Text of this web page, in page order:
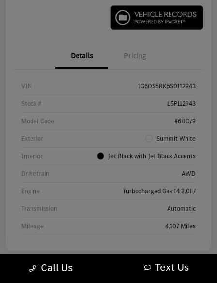
Details Pricing
VIN 1G6DS5RK5S0112943
Stock # L5P112943
Model Code #6DC79
Exterior Summit White
Interior Jet Black with Jet Black Accents
Drivetrain AWD
Engine Turbocharged Gas I4 2.0L/
Transmission Automatic
Mileage 4,107 Miles
Call Us Text Us